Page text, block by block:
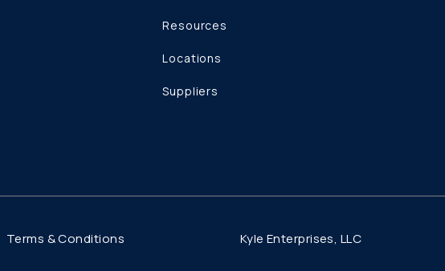
Resources
Locations
Suppliers
Terms & Conditions Kyle Enterprises, LLC